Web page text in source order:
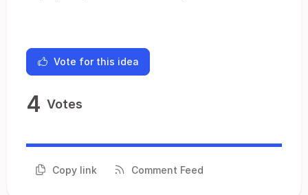
Vote for this idea
4 Votes
Copy link Comment Feed